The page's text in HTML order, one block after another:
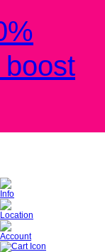
Info
Location
Account